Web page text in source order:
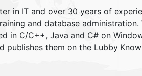
in IT and over 30 years of
and database administration.
in C/C++, Java and C# on
publishes them on the Lubby